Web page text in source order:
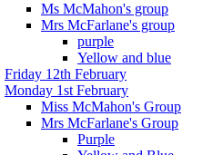
Ms McMahon's group
Mrs McFarlane's group
purple
Yellow and blue
Friday 12th February
Monday 1st February
Miss McMahon's Group
Mrs McFarlane's Group
Purple